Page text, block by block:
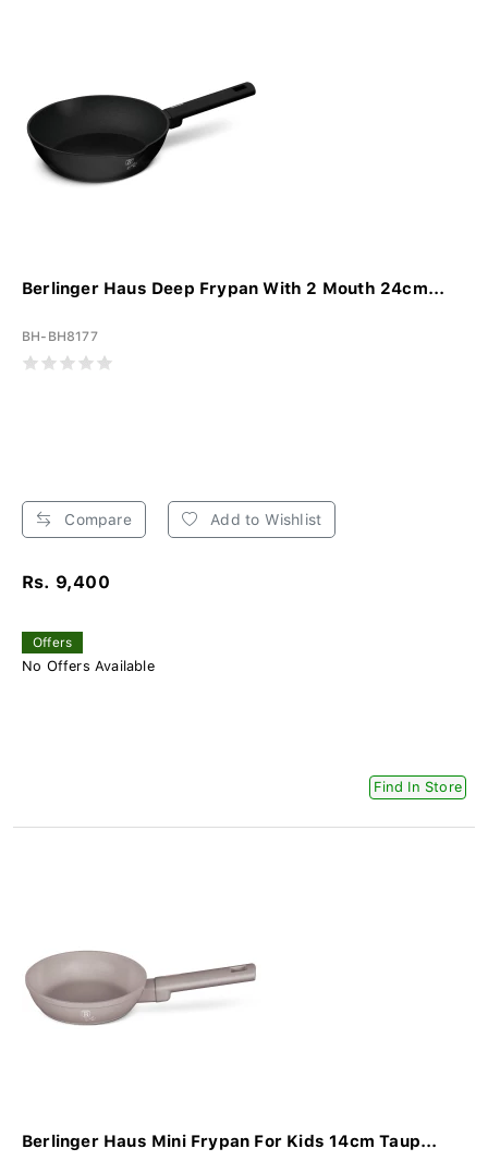
Berlinger Haus Deep Frypan With 2 Mouth 24cm...
BH-BH8177
Compare Add to Wishlist
Rs. 9,400
Offers
No Offers Available
Find In Store
Berlinger Haus Mini Frypan For Kids 14cm Taup...